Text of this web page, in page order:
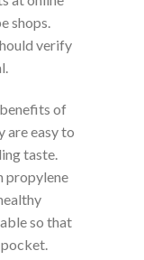
shops.
verify
of
are easy to
taste.
propylene
so that